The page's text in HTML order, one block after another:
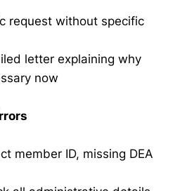
request without specific
letter explaining why
now
member ID, missing DEA